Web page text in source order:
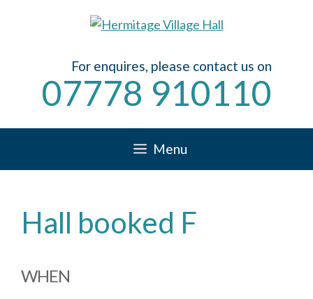
For enquires, please contact us on
07778 910110
Menu
Hall booked F
WHEN